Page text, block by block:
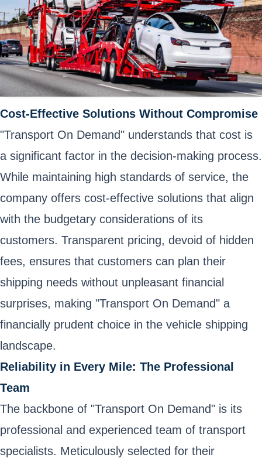
Cost-Effective Solutions Without Compromise
"Transport On Demand" understands that cost is
a significant factor in the decision-making process.
While maintaining high standards of service, the
company offers cost-effective solutions that align
with the budgetary considerations of its
customers. Transparent pricing, devoid of hidden
fees, ensures that customers can plan their
shipping needs without unpleasant financial
surprises, making "Transport On Demand" a
financially prudent choice in the vehicle shipping
landscape.
Reliability in Every Mile: The Professional
Team
The backbone of "Transport On Demand" is its
professional and experienced team of transport
specialists. Meticulously selected for their